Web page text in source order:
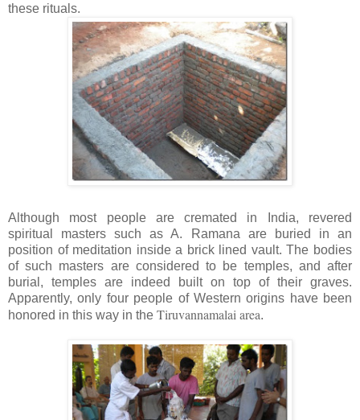
these rituals.
Although most people are cremated in India, revered
spiritual masters such as A.
Ramana are buried in an
position of meditation inside a brick lined vault. The bodies
of such masters are considered to be temples, and after
burial, temples are indeed built on top of their graves.
Apparently, only four people of Western origins have been
honored in this way in the Tiruvannamalai area.